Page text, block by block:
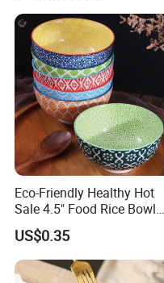
Eco-Friendly Healthy Hot
Sale 4.5" Food Rice Bowl
OEM&ODM Decal Two Side
Pad Printing Decal
Porcelainware Stoneware
Ceramic Bowl Tableware
US$0.35